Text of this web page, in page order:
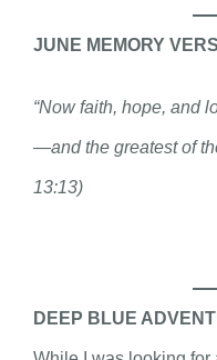
JUNE MEMORY
“Now faith, hope, and
—and the greatest of
13:13)
DEEP BLUE